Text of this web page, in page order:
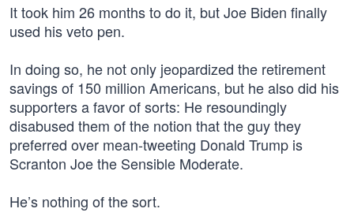
It took him 26 months to do it, but Joe Biden finally
used his veto pen.
In doing so, he not only jeopardized the retirement
savings of 150 million Americans, but he also did his
supporters a favor of sorts: He resoundingly
disabused them of the notion that the guy they
preferred over mean-tweeting Donald Trump is
Scranton Joe the Sensible Moderate.
He’s nothing of the sort.